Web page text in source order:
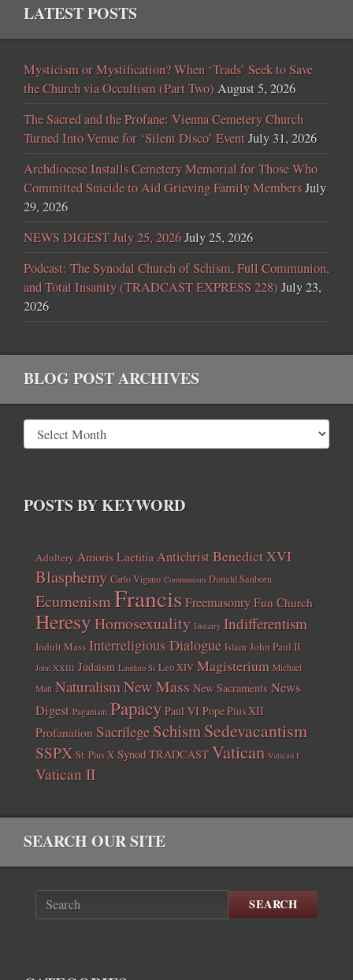
LATEST POSTS
Mysticism or Mystification? When ‘Trads’ Seek to Save
the Church via Occultism (Part Two) August 5, 2026
The Sacred and the Profane: Vienna Cemetery Church
Turned Into Venue for ‘Silent Disco’ EventJuly 31, 2026
Archdiocese Installs Cemetery Memorial for Those Who
Committed Suicide to Aid Grieving Family MembersJuly
29, 2026
NEWS DIGEST July 25, 2026July 25, 2026
Podcast: The Synodal Church of Schism, Full Communion,
and Total Insanity (TRADCAST EXPRESS 228) July 23,
2026
BLOG POST ARCHIVES
POSTS BY KEYWORD
Adultery Amoris Laetitia AntichristBenedict XVI
Blasphemy Carlo Vigano Communism Donald Sanborn
EcumenismFrancisFreemasonry Fun Church
HeresyHomosexuality Idolatry Indifferentism
Indult Mass Interreligious Dialogue Islam John Paul II
John XXIII Judaism Laudato Si Leo XIV Magisterium Michael
Matt Naturalism New Mass New Sacraments News
Digest Paganism Papacy Paul VI Pope Pius XII
Profanation Sacrilege SchismSedevacantism
SSPX St. Pius X Synod TRADCAST Vatican Vatican I
Vatican II
SEARCH OUR SITE
SEARCH